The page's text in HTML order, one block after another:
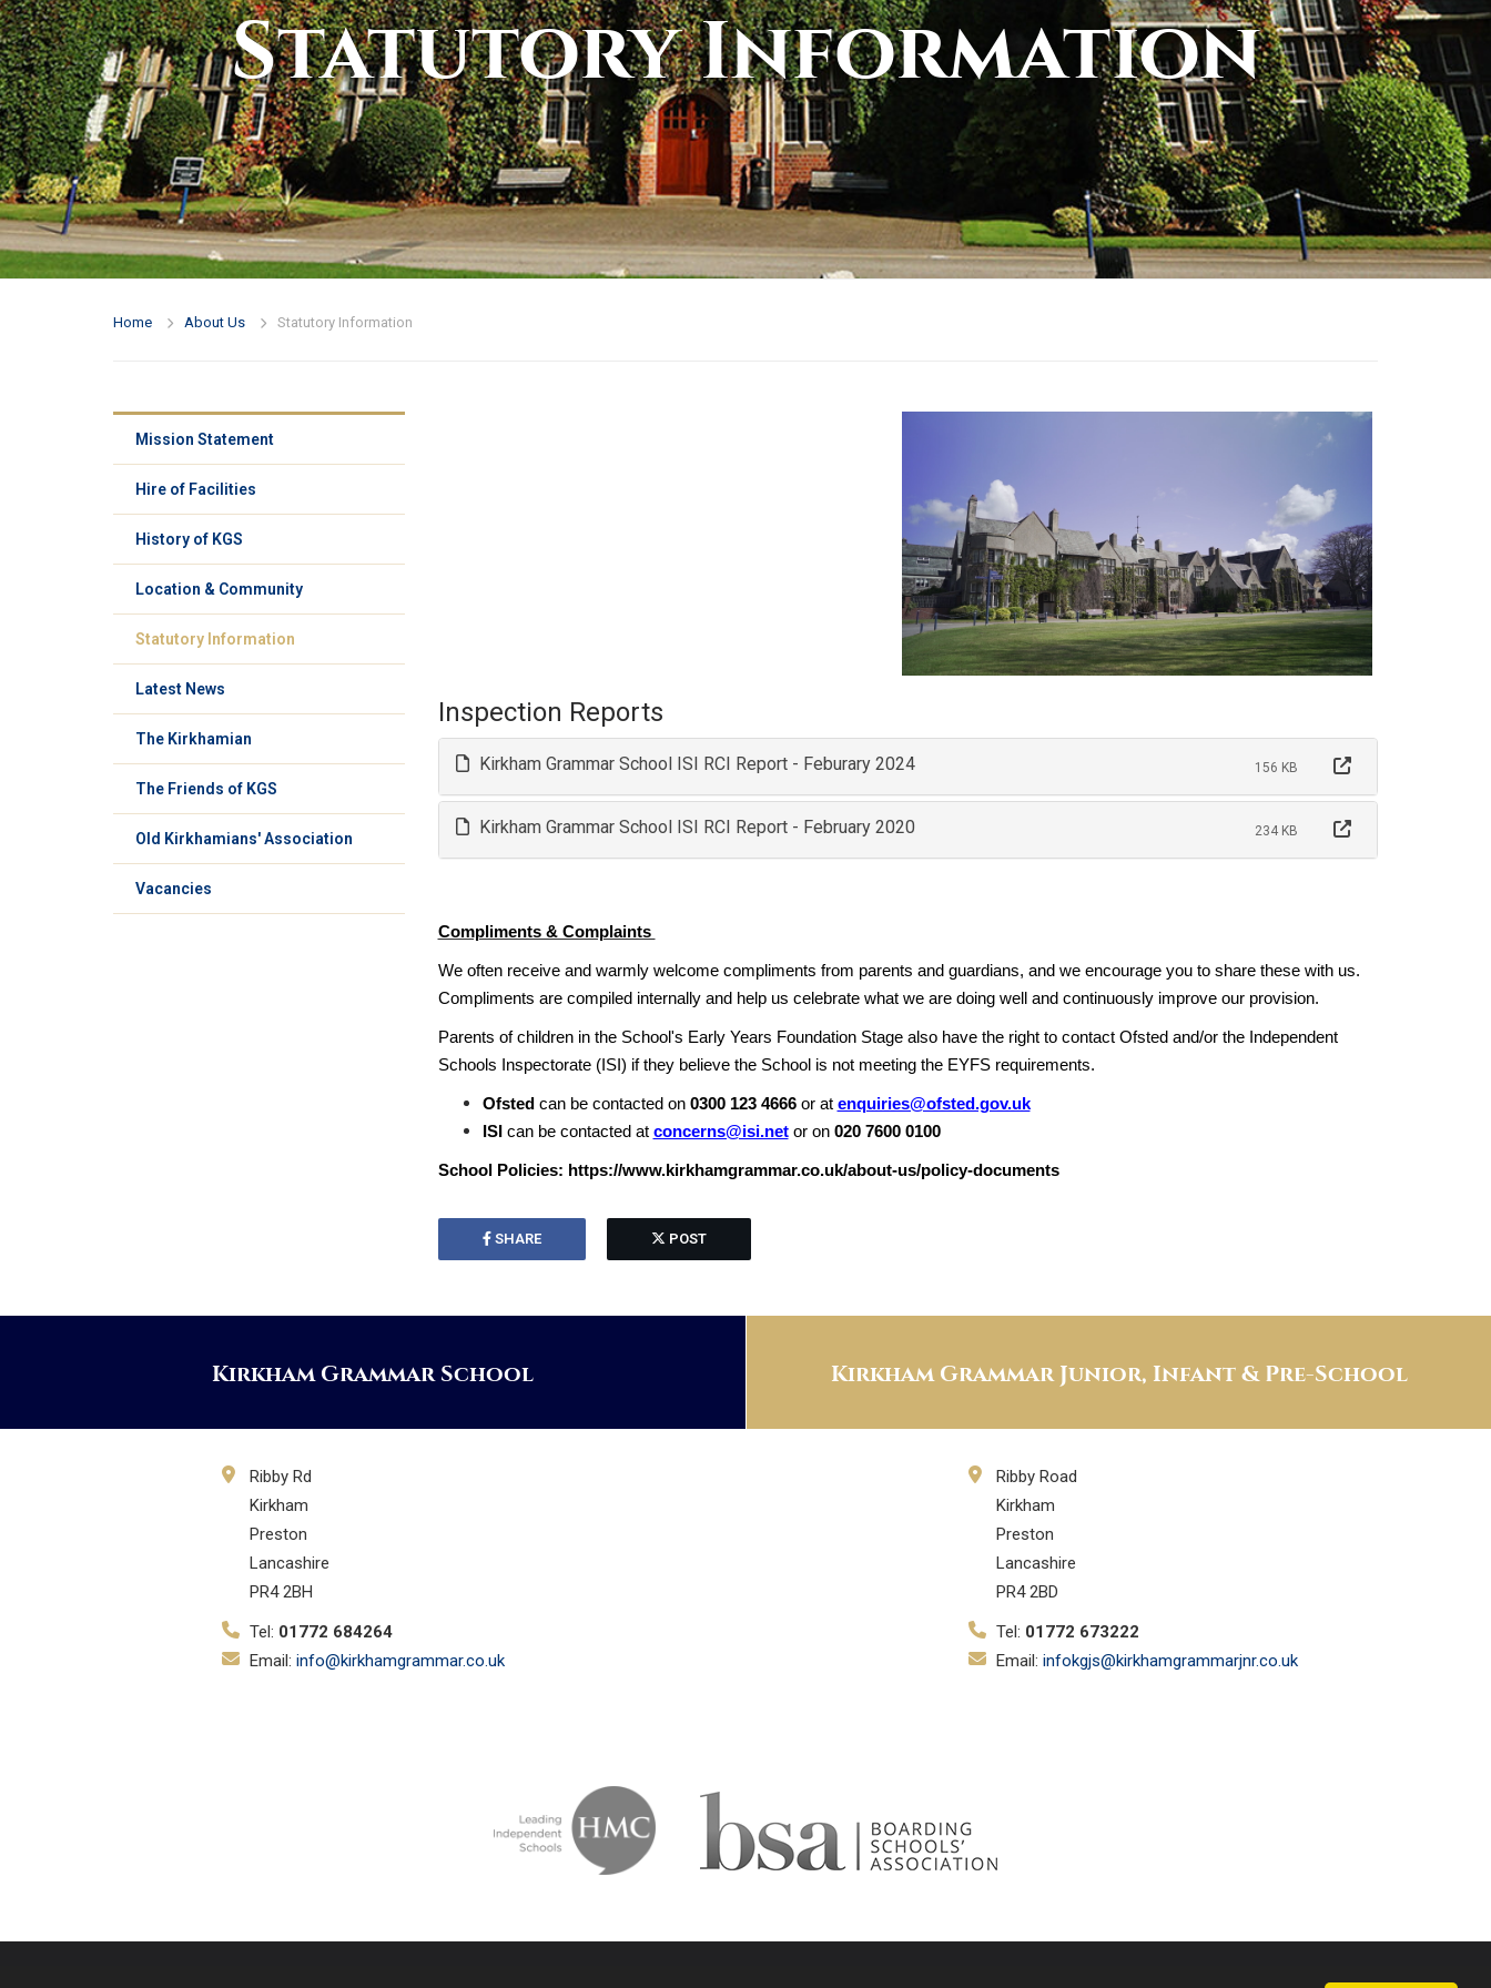
Statutory Information
Home About Us Statutory Information
Inspection Reports
Kirkham Grammar School ISI RCI Report - Feburary 2024 156 KB
Kirkham Grammar School ISI RCI Report - February 2020 234 KB
Compliments & Complaints
We often receive and warmly welcome compliments from parents and guardians, and we encourage you to share these with us.
Compliments are compiled internally and help us celebrate what we are doing well and continuously improve our provision.
Parents of children in the School's Early Years Foundation Stage also have the right to contact Ofsted and/or the Independent
Schools Inspectorate (ISI) if they believe the School is not meeting the EYFS requirements.
Ofsted can be contacted on 0300 123 4666or at enquiries@ofsted.gov.uk
ISI can be contacted at concerns@isi.netor on 020 7600 0100
School Policies: https://www.kirkhamgrammar.co.uk/about-us/policy-documents
SHARE POST
Mission Statement
Hire of Facilities
History of KGS
Location & Community
Statutory Information
Latest News
The Kirkhamian
The Friends of KGS
Old Kirkhamians' Association
Vacancies
Kirkham Grammar School Kirkham Grammar Junior, Infant & Pre-School
Ribby Rd
Kirkham
Preston
Lancashire
PR4 2BH
Tel: 01772 684264
Email: info@kirkhamgrammar.co.uk
Ribby Road
Kirkham
Preston
Lancashire
PR4 2BD
Tel: 01772 673222
Email: infokgjs@kirkhamgrammarjnr.co.uk